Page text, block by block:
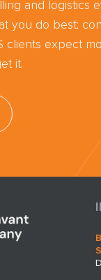
and logistics
you do best:
clients expect
it.